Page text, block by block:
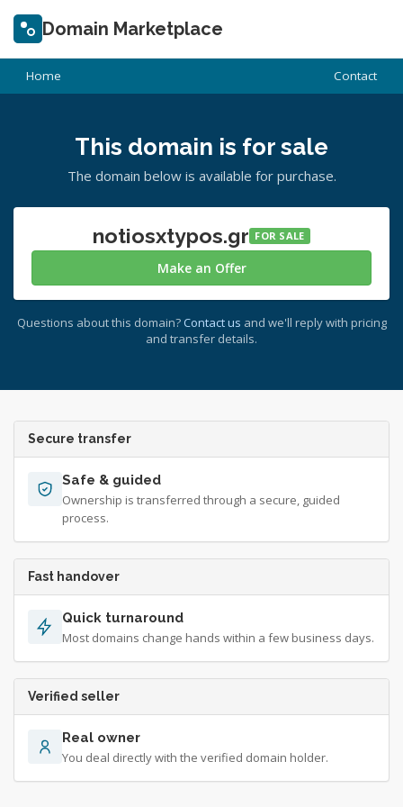
Domain Marketplace
Home Contact
This domain is for sale
The domain below is available for purchase.
notiosxtypos.gr FOR SALE
Make an Offer
Questions about this domain? Contact us and we'll reply with pricing
and transfer details.
Secure transfer
Safe & guided
Ownership is transferred through a secure, guided
process.
Fast handover
Quick turnaround
Most domains change hands within a few business days.
Verified seller
Real owner
You deal directly with the verified domain holder.